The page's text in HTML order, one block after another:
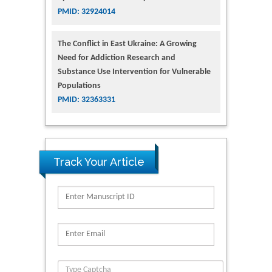
PMID: 32924014
The Conflict in East Ukraine: A Growing
Need for Addiction Research and
Substance Use Intervention for Vulnerable
Populations
PMID: 32363331
Track Your Article